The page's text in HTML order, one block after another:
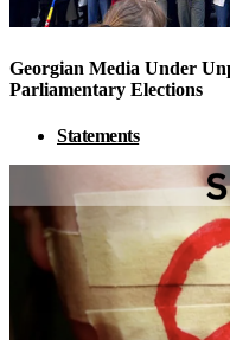
Georgian Media Under
Parliamentary Elections
Statements